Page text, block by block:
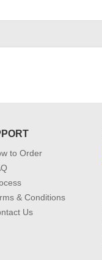
to Order
& Conditions
Us